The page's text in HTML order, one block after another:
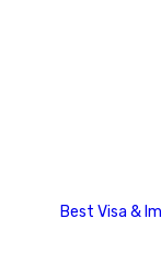
Best Visa &